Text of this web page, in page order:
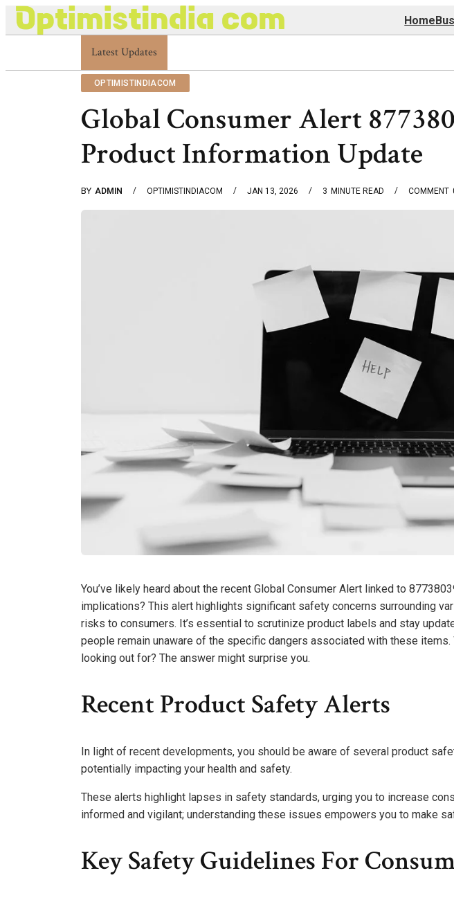
Home
Latest Updates
Optimistindia Com Customer Help 8336690174 Center
OPTIMISTINDIACOM
Global Consumer Alert
Product Information Update
BY ADMIN OPTIMISTINDIACOM JAN 13, 2026 3 MINUTE READ COMMENT
You’ve likely heard about the recent Global Consumer Alert linked to
implications? This alert highlights significant safety concerns surrounding
risks to consumers. It’s essential to scrutinize product labels and stay
people remain unaware of the specific dangers associated with these items.
looking out for? The answer might surprise you.
Recent Product Safety Alerts
In light of recent developments, you should be aware of several product
potentially impacting your health and safety.
These alerts highlight lapses in safety standards, urging you to increase
informed and vigilant; understanding these issues empowers you to make
Key Safety Guidelines For